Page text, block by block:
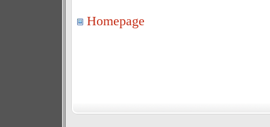
Homepage